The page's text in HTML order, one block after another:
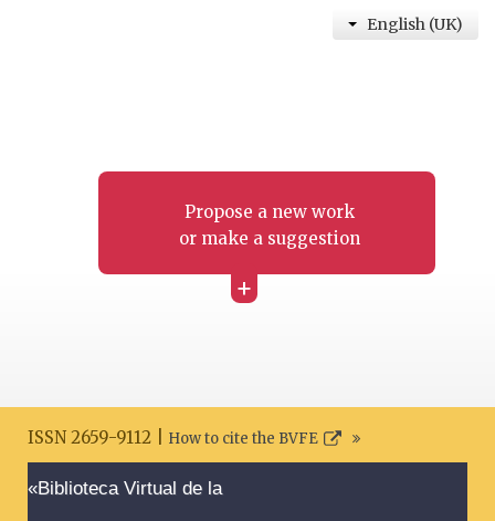
Propose a new work
or make a suggestion
+
English (UK)
ISSN 2659-9112 | How to cite the BVFE
«Biblioteca Virtual de la